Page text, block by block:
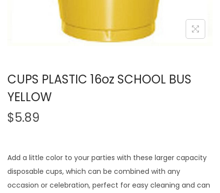
CUPS PLASTIC 16oz SCHOOL BUS
YELLOW
$5.89
Add a little color to your parties with these larger capacity
disposable cups, which can be combined with any
occasion or celebration, perfect for easy cleaning and can